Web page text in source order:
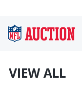
VIEW ALL